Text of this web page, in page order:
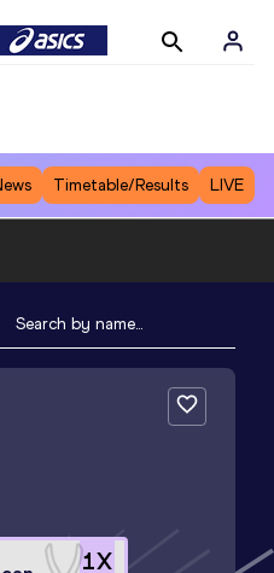
Timetable/Results LIVE
1X